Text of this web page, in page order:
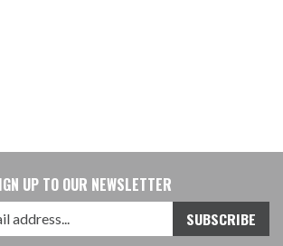
UP TO OUR NEWSLETTER